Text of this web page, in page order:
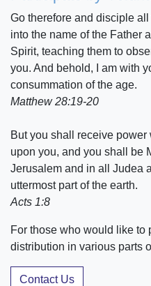
Go therefore and disciple
into the name of the Father
Spirit, teaching them to
you. And behold, I am with
consummation of the age.
Matthew 28:19-20
But you shall receive
upon you, and you shall be
Jerusalem and in all Judea
uttermost part of the earth.
Acts 1:8
For those who would like to
distribution in various parts
Contact Us